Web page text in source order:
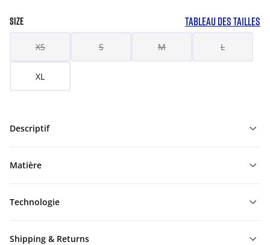
SIZE TABLEAU DES TAILLES
XS S M L
XL
Descriptif
Matière
Technologie
Shipping & Returns